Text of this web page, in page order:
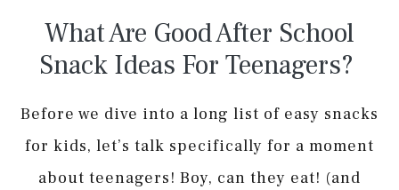
What Are Good After School
Snack Ideas For Teenagers?
Before we dive into a long list of easy snacks
for kids, let’s talk specifically for a moment
about teenagers! Boy, can they eat! (and